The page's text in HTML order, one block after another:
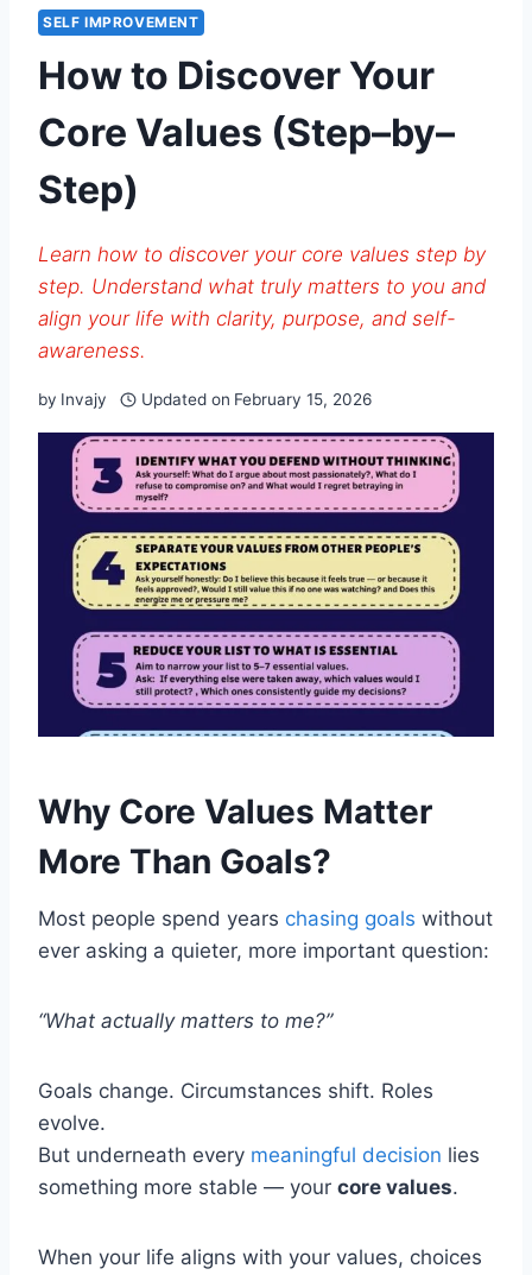
SELF IMPROVEMENT
How to Discover Your
Core Values (Step–by–
Step)
Learn how to discover your core values step by
step. Understand what truly matters to you and
align your life with clarity, purpose, and self-
awareness.
by Invajy Updated on February 15, 2026
Why Core Values Matter
More Than Goals?
Most people spend years chasing goals without
ever asking a quieter, more important question:
“What actually matters to me?”
Goals change. Circumstances shift. Roles
evolve.
But underneath every meaningful decision lies
something more stable — your core values.
When your life aligns with your values, choices